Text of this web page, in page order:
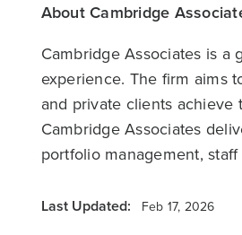
About Cambridge
Cambridge Associates is
experience. The firm aims
and private clients
Cambridge Associates
portfolio management,
Last Updated: Feb 17, 2026